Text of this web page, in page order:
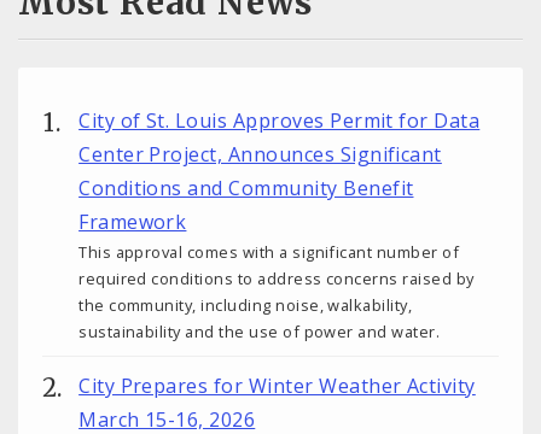
City of St. Louis Approves Permit for Data
Center Project, Announces Significant
Conditions and Community Benefit
Framework
This approval comes with a significant number of
required conditions to address concerns raised by
the community, including noise, walkability,
sustainability and the use of power and water.
City Prepares for Winter Weather Activity
March 15-16, 2026